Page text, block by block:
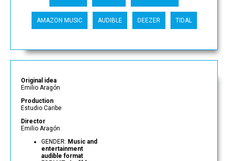
AMAZON MUSIC AUDIBLE DEEZER TIDAL
Original idea
Emilio Aragón
Production
Estudio Caribe
Director
Emilio Aragón
GENDER: Music and
entertainment
audible format